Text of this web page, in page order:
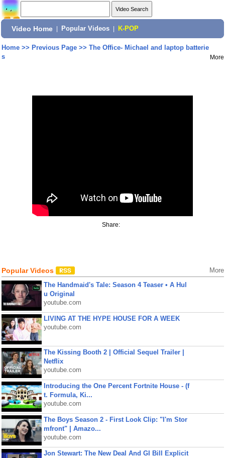
Video Home Popular Videos K-POP
Home>> Previous Page>> The Office- Michael and laptop batterie
s
More
Share:
Popular Videos More
The Handmaid's Tale: Season 4 Teaser • A Hul
u Original
youtube.com
LIVING AT THE HYPE HOUSE FOR A WEEK
youtube.com
The Kissing Booth 2 | Official Sequel Trailer |
Netflix
youtube.com
Introducing the One Percent Fortnite House - (f
t. Formula, Ki...
youtube.com
The Boys Season 2 - First Look Clip: "I'm Stor
mfront" | Amazo...
youtube.com
Jon Stewart: The New Deal And GI Bill Explicit